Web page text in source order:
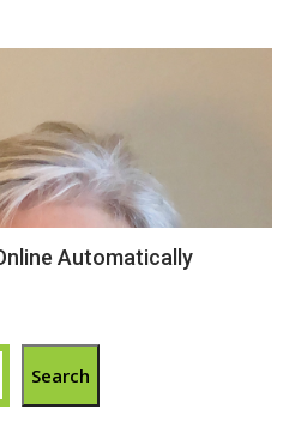
Automatically
Search